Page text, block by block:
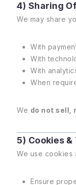
4) Sharing
We may share
With
With
With
When
We do not sell,
5) Cookies
We use cookies
Ensure